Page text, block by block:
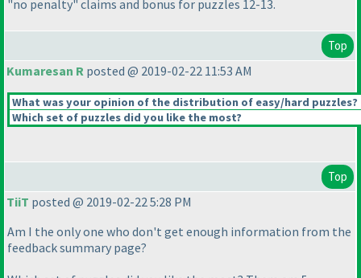
"no penalty" claims and bonus for puzzles 12-13.
Top
Kumaresan R posted @ 2019-02-22 11:53 AM
What was your opinion of the distribution of easy/hard puzzles?
Which set of puzzles did you like the most?
Top
TiiT posted @ 2019-02-22 5:28 PM
Am I the only one who don't get enough information from the
feedback summary page?